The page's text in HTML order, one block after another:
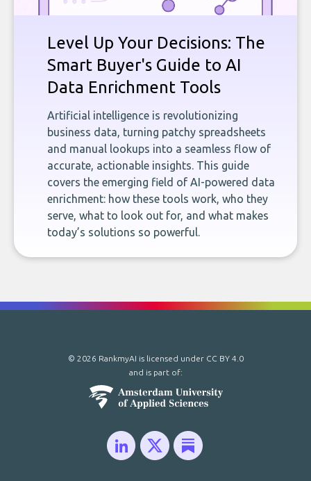
Level Up Your Decisions: The
Smart Buyer's Guide to AI
Data Enrichment Tools
Artificial intelligence is revolutionizing
business data, turning patchy spreadsheets
and manual lookups into a seamless flow of
accurate, actionable insights. This guide
covers the emerging field of AI-powered data
enrichment: how these tools work, who they
serve, what to look out for, and what makes
today’s solutions so powerful.
© 2026 RankmyAI is licensed under CC BY 4.0
and is part of: